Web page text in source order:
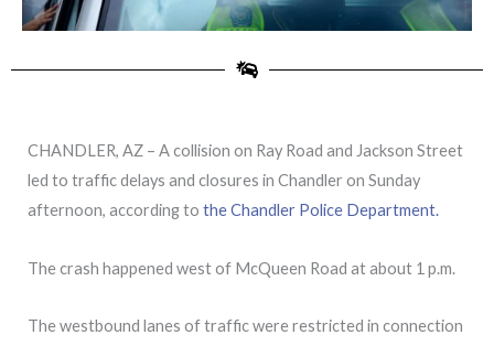
CHANDLER, AZ – A collision on Ray Road and Jackson Street
led to traffic delays and closures in Chandler on Sunday
afternoon, according to the Chandler Police Department.
The crash happened west of McQueen Road at about 1 p.m.
The westbound lanes of traffic were restricted in connection